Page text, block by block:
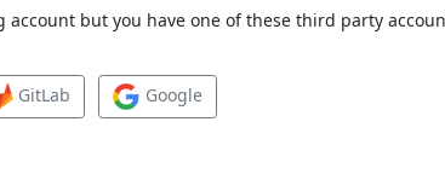
account but you have one of these third party
GitLab Google